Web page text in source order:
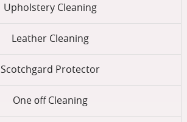
Upholstery Cleaning
Leather Cleaning
Scotchgard Protector
One оff Cleaning